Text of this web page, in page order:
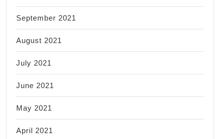
September 2021
August 2021
July 2021
June 2021
May 2021
April 2021